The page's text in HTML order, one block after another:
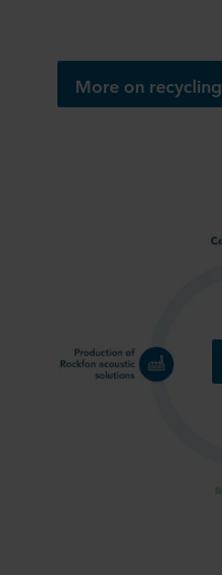
More on recycling